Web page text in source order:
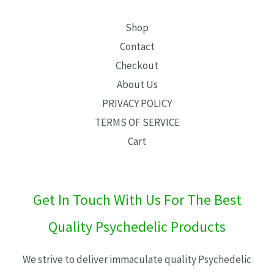
Shop
Contact
Checkout
About Us
PRIVACY POLICY
TERMS OF SERVICE
Cart
Get In Touch With Us For The Best
Quality Psychedelic Products
We strive to deliver immaculate quality Psychedelic